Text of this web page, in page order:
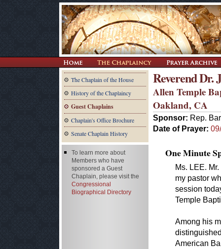
The Chaplain of the House
History of the Chaplaincy
Guest Chaplains
Chaplain's Office Brochure
Senate Chaplain History
Reverend Dr.
Allen Temple
Oakland, CA
Sponsor: Rep.
Date of Prayer:
One Minute
Ms. LEE.
my pastor
session
Temple
Among his
American
To learn more about
Members who have
sponsored a Guest
Chaplain, please visit the
Congressional
Biographical Directory